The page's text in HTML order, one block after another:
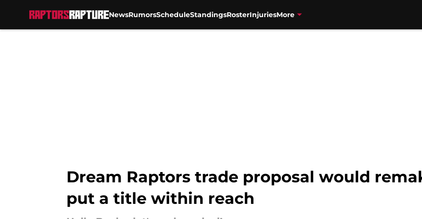
NewsRumorsScheduleStandingsRosterInjuriesMore
Dream Raptors trade proposal would
put a title within reach